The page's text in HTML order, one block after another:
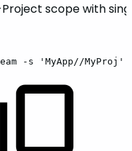
scope with
-s 'MyApp//MyProj'